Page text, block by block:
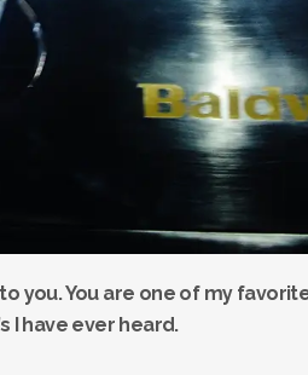
you. You are one of my
I have ever heard.